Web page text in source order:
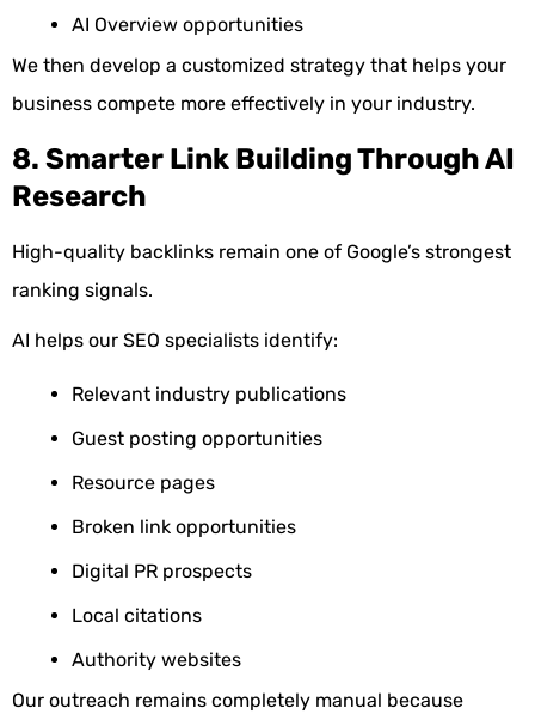
AI Overview opportunities
We then develop a customized strategy that helps your
business compete more effectively in your industry.
8. Smarter Link Building Through AI
Research
High-quality backlinks remain one of Google’s strongest
ranking signals.
AI helps our SEO specialists identify:
Relevant industry publications
Guest posting opportunities
Resource pages
Broken link opportunities
Digital PR prospects
Local citations
Authority websites
Our outreach remains completely manual because